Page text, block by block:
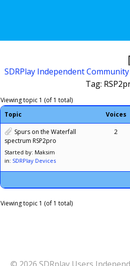
SDRPlay Independent
Tag:
Viewing topic 1 (of 1 total)
Topic
Voices
Spurs on the Waterfall
spectrum RSP2pro
Started by: Maksim
in: SDRPlay Devices
2
Viewing topic 1 (of 1 total)